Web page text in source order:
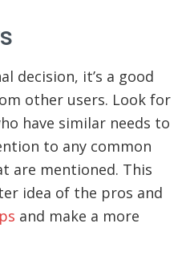
decision, it’s a good
other users. Look for
have similar needs to
to any common
are mentioned. This
idea of the pros and
and make a more